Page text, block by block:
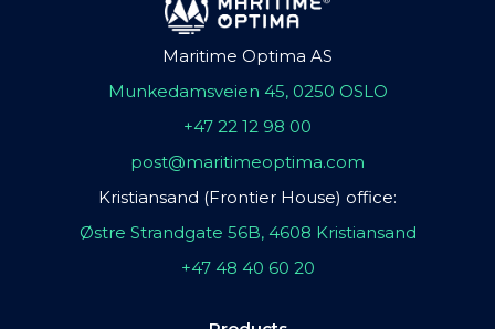
Maritime Optima AS
Munkedamsveien 45, 0250 OSLO
+47 22 12 98 00
post@maritimeoptima.com
Kristiansand (Frontier House) office:
Østre Strandgate 56B, 4608 Kristiansand
+47 48 40 60 20